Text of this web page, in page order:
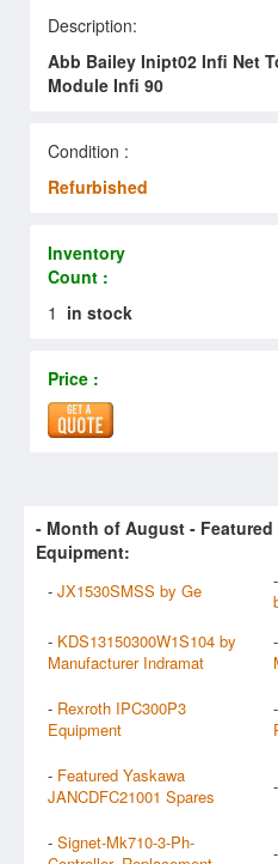
Description:
Abb Bailey Inipt02 Infi Net
Module Infi 90
Condition :
Refurbished
Inventory
Count :
1 in stock
Price :
- Month of August -
Equipment:
- JX1530SMSS by Ge -
- KDS13150300W1S104 by
Manufacturer Indramat
-
- Rexroth IPC300P3
Equipment
-
- Featured Yaskawa
JANCDFC21001 Spares
-
- Signet-Mk710-3-Ph-
-